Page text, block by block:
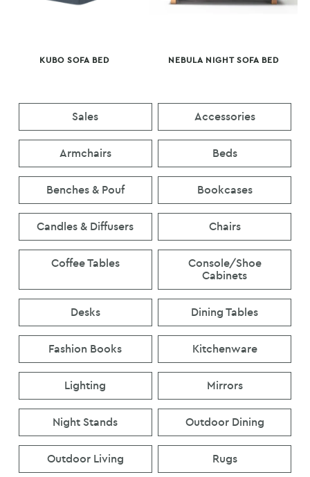
KUBO SOFA BED NEBULA NIGHT SOFA BED
Sales Accessories
Armchairs Beds
Benches & Pouf Bookcases
Candles & Diffusers Chairs
Coffee Tables
Console/Shoe
Cabinets
Desks Dining Tables
Fashion Books Kitchenware
Lighting Mirrors
Night Stands Outdoor Dining
Outdoor Living Rugs